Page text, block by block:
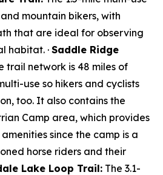
mountain bikers, with
that are ideal for observing
habitat. · Saddle Ridge
trail network is 48 miles of
use so hikers and cyclists
too. It also contains the
Camp area, which provides
since the camp is a
horse riders and their
Lake Loop Trail: The 3.1-